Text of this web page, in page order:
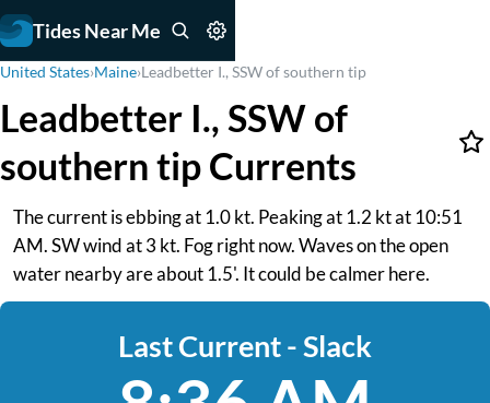
Tides Near Me
United States›Maine›Leadbetter I., SSW of southern tip
Leadbetter I., SSW of
southern tip Currents
The current is ebbing at 1.0 kt. Peaking at 1.2 kt at 10:51
AM. SW wind at 3 kt. Fog right now. Waves on the open
water nearby are about 1.5'. It could be calmer here.
Last Current - Slack